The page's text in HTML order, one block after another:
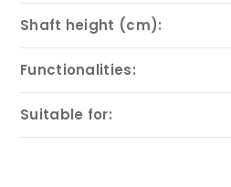
Shaft height (cm):
Functionalities:
Suitable for: